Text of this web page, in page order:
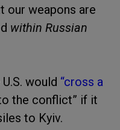
our weapons are
within Russian
would “cross a
the conflict” if it
to Kyiv.